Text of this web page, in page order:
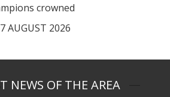
crowned
AUGUST 2026
NEWS OF THE AREA